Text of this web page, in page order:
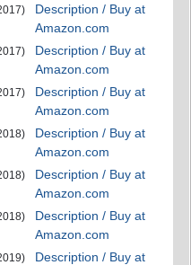
Description / Buy at
Amazon.com
Description / Buy at
Amazon.com
Description / Buy at
Amazon.com
Description / Buy at
Amazon.com
Description / Buy at
Amazon.com
Description / Buy at
Amazon.com
Description / Buy at